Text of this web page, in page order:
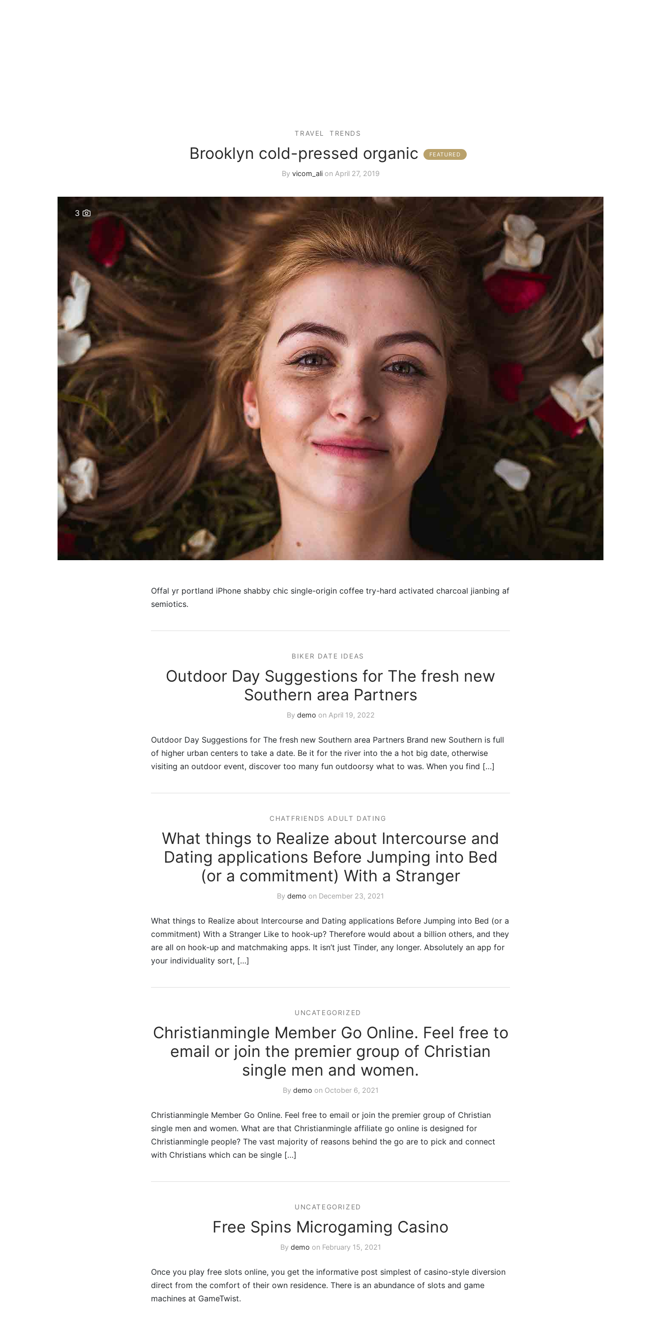
TRAVEL TRENDS
Brooklyn cold-pressed organic
By vicom_alion April 27, 2019
3
Offal yr portland iPhone shabby chic single-origin coffee try-hard activated charcoal jianbing af
semiotics.
BIKER DATE IDEAS
Outdoor Day Suggestions for The fresh new
Southern area Partners
By demo on April 19, 2022
Outdoor Day Suggestions for The fresh new Southern area Partners Brand new Southern is full
of higher urban centers to take a date. Be it for the river into the a hot big date, otherwise
visiting an outdoor event, discover too many fun outdoorsy what to was. When you find […]
CHATFRIENDS ADULT DATING
What things to Realize about Intercourse and
Dating applications Before Jumping into Bed
(or a commitment) With a Stranger
By demo on December 23, 2021
What things to Realize about Intercourse and Dating applications Before Jumping into Bed (or a
commitment) With a Stranger Like to hook-up? Therefore would about a billion others, and they
are all on hook-up and matchmaking apps. It isn’t just Tinder, any longer. Absolutely an app for
your individuality sort, […]
UNCATEGORIZED
Christianmingle Member Go Online. Feel free to
email or join the premier group of Christian
single men and women.
By demo on October 6, 2021
Christianmingle Member Go Online. Feel free to email or join the premier group of Christian
single men and women. What are that Christianmingle affiliate go online is designed for
Christianmingle people? The vast majority of reasons behind the go are to pick and connect
with Christians which can be single […]
UNCATEGORIZED
Free Spins Microgaming Casino
By demo on February 15, 2021
Once you play free slots online, you get the informative post simplest of casino-style diversion
direct from the comfort of their own residence. There is an abundance of slots and game
machines at GameTwist.